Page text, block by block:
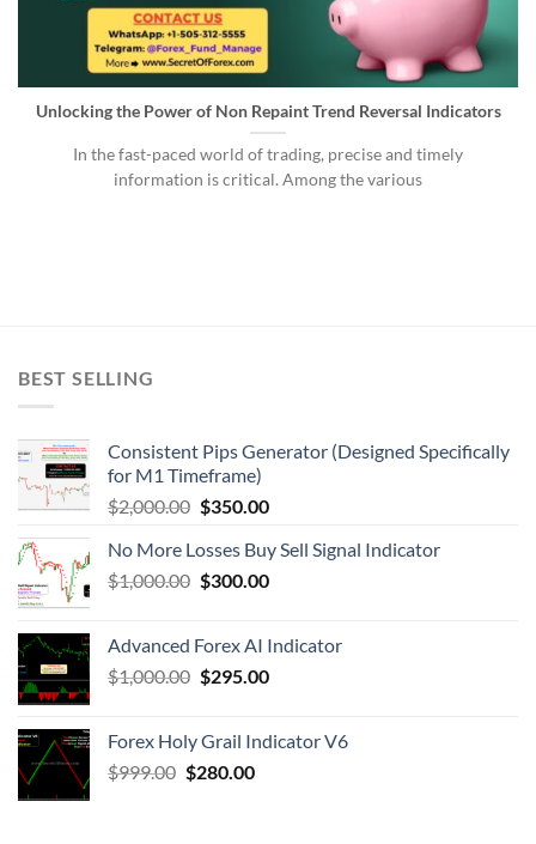
Unlocking the Power of Non Repaint Trend Reversal Indicators
In the fast-paced world of trading, precise and timely
information is critical. Among the various
BEST SELLING
Consistent Pips Generator (Designed Specifically
for M1 Timeframe)
$2,000.00 $350.00
No More Losses Buy Sell Signal Indicator
$1,000.00 $300.00
Advanced Forex AI Indicator
$1,000.00 $295.00
Forex Holy Grail Indicator V6
$999.00 $280.00